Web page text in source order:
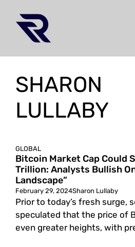
content
SHARON
LULLABY
GLOBAL
Bitcoin Market Cap Could
Trillion: Analysts Bullish
Landscape”
February 29, 2024Sharon Lullaby
Prior to today’s fresh surge,
speculated that the price of
even greater heights, with